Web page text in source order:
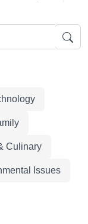
Culinary
Issues